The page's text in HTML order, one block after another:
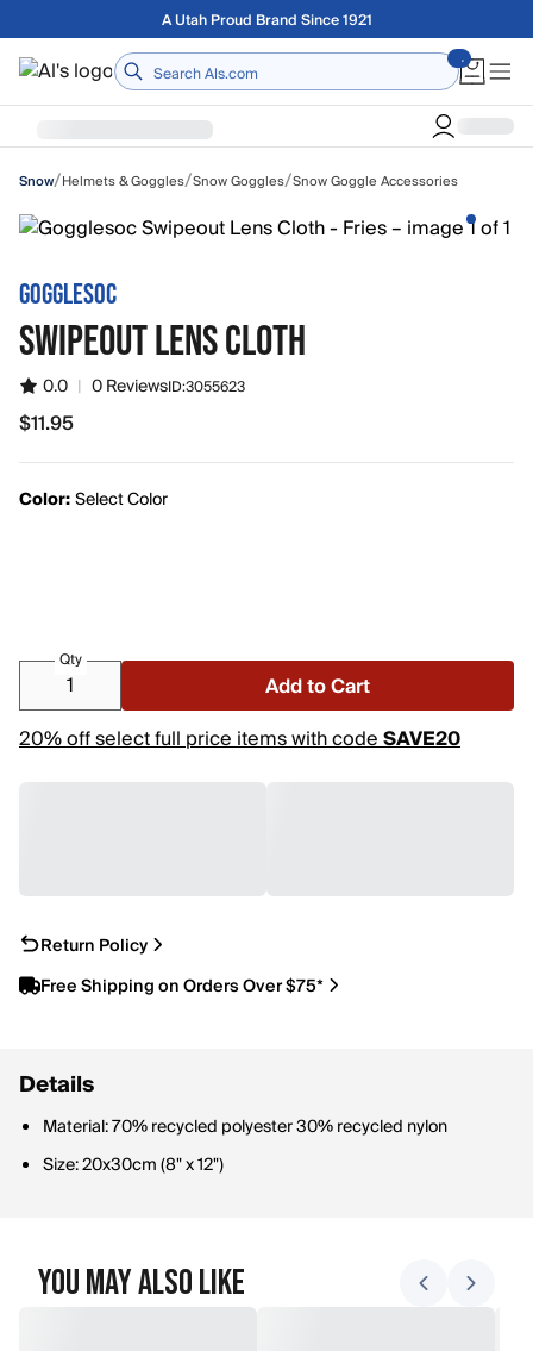
Skip to main contentA Utah Proud Brand Since 1921
Home
Snow/Helmets & Goggles/Snow Goggles/Snow Goggle Accessories
GOGGLESOC
SWIPEOUT LENS CLOTH
0.0 | 0 ReviewsID:3055623
$11.95
$11.95
Color:Select Color
Qty
Add to Cart
20% off select full price items with codeSAVE20
Return Policy
Free Shipping on Orders Over $75*
Details
Material: 70% recycled polyester 30% recycled nylon
Size: 20x30cm (8" x 12")
You May Also Like